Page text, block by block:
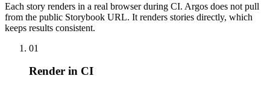
Each story renders in a real browser during CI. Argos does not pull
from the public Storybook URL. It renders stories directly, which
keeps results consistent.
01
Render in CI